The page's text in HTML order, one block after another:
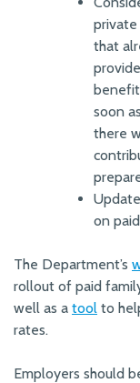
private
that
soon
there
on
The Department’s
rollout of paid
well as a tool to
rates.
Employers should